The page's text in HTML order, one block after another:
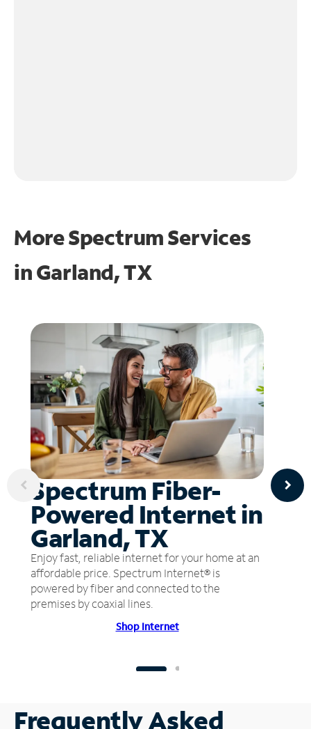
More Spectrum Services
inGarland, TX
Spectrum Fiber-
Powered Internet in
Garland, TX
Enjoy fast, reliable internet for your home at an
affordable price. Spectrum Internet® is
powered by fiber and connected to the
premises by coaxial lines.
Shop Internet
Frequently Asked